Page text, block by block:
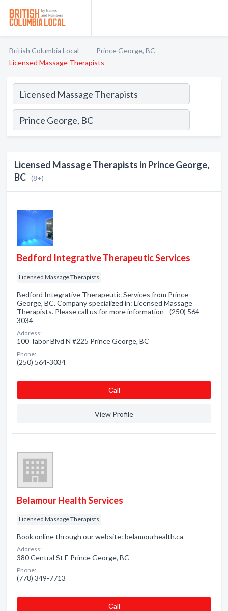
British Columbia Local
Prince George, BC
Licensed Massage Therapists
Licensed Massage Therapists in Prince George,
BC (8+)
Bedford Integrative Therapeutic Services
Licensed Massage Therapists
Bedford Integrative Therapeutic Services from Prince
George, BC. Company specialized in: Licensed Massage
Therapists. Please call us for more information - (250) 564-
3034
Address:
100 Tabor Blvd N #225 Prince George, BC
Phone:
(250) 564-3034
Сall
View Profile
Belamour Health Services
Licensed Massage Therapists
Book online through our website: belamourhealth.ca
Address:
380 Central St E Prince George, BC
Phone:
(778) 349-7713
Сall